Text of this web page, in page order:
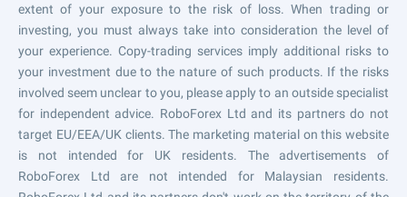
extent of your exposure to the risk of loss. When trading or
investing, you must always take into consideration the level of
your experience. Copy-trading services imply additional risks to
your investment due to the nature of such products. If the risks
involved seem unclear to you, please apply to an outside specialist
for independent advice. RoboForex Ltd and its partners do not
target EU/EEA/UK clients. The marketing material on this website
is not intended for UK residents. The advertisements of
RoboForex Ltd are not intended for Malaysian residents.